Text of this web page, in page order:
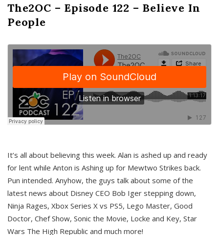
The2OC – Episode 122 – Believe In
People
It’s all about believing this week. Alan is ashed up and ready
for lent while Anton is Ashing up for Mewtwo Strikes back.
Pun intended. Anyhow, the guys talk about some of the
latest news about Disney CEO Bob Iger stepping down,
Ninja Rages, Xbox Series X vs PS5, Lego Master, Good
Doctor, Chef Show, Sonic the Movie, Locke and Key, Star
Wars The High Republic and much more!